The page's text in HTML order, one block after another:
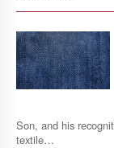
Son, and his
textile…